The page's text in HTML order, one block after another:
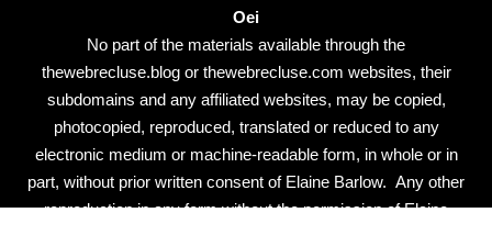
Oei
No part of the materials available through the
thewebrecluse.blog or thewebrecluse.com websites, their
subdomains and any affiliated websites, may be copied,
photocopied, reproduced, translated or reduced to any
electronic medium or machine-readable form, in whole or in
part, without prior written consent of Elaine Barlow. Any other
reproduction in any form without the permission of Elaine